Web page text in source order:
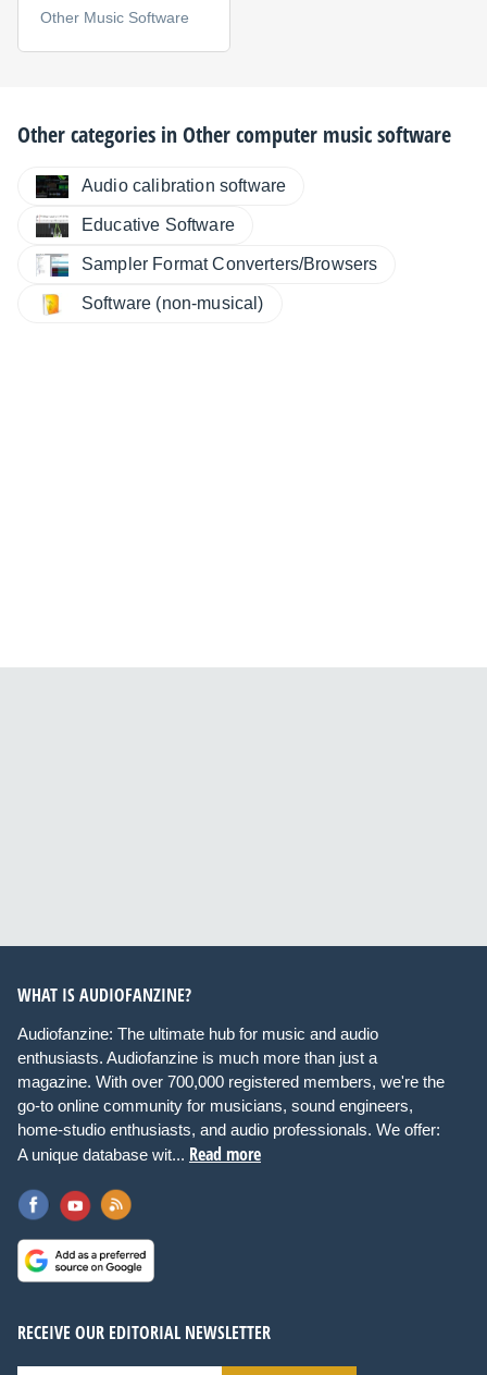
Other Music Software
Other categories inOther computer music software
Audio calibration software
Educative Software
Sampler Format Converters/Browsers
Software (non-musical)
WHAT IS AUDIOFANZINE?
Audiofanzine: The ultimate hub for music and audio
enthusiasts. Audiofanzine is much more than just a
magazine. With over 700,000 registered members, we're the
go-to online community for musicians, sound engineers,
home-studio enthusiasts, and audio professionals. We offer:
A unique database wit... Read more
RECEIVE OUR EDITORIAL NEWSLETTER